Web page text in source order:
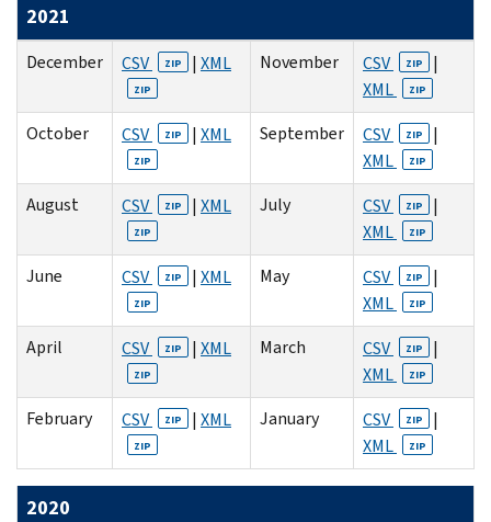
2021
December CSV ZIP | XML
ZIP
November CSV ZIP
|
XML
ZIP
October CSV ZIP | XML
ZIP
September CSV ZIP
|
XML
ZIP
August CSV ZIP | XML
ZIP
July CSV ZIP
|
XML
ZIP
June CSV ZIP | XML
ZIP
May CSV ZIP
|
XML
ZIP
April CSV ZIP | XML
ZIP
March CSV ZIP
|
XML
ZIP
February CSV ZIP | XML
ZIP
January CSV ZIP
|
XML
ZIP
2020